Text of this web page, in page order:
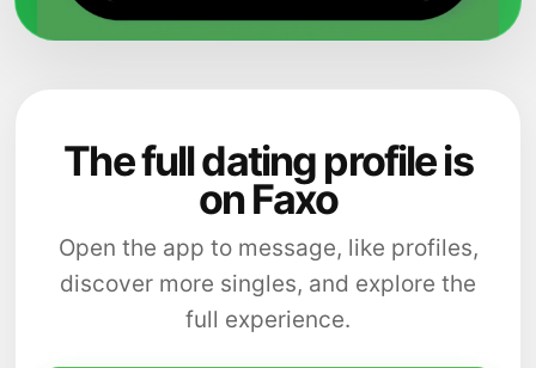
The full dating profile is
on Faxo
Open the app to message, like profiles,
discover more singles, and explore the
full experience.